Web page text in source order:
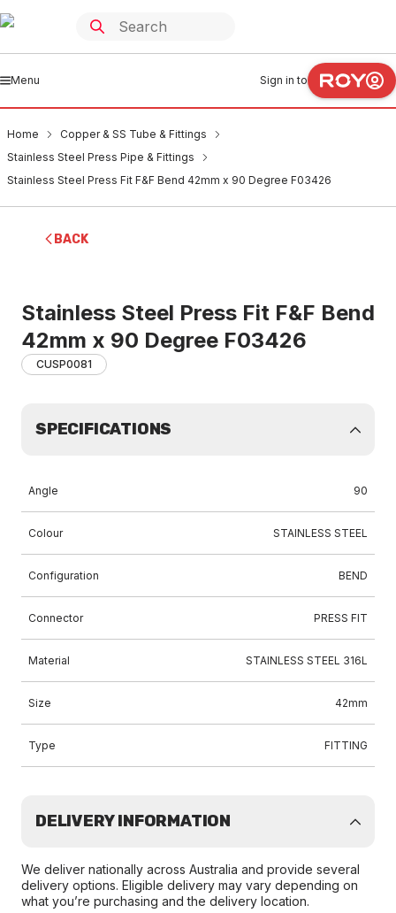
Menu Sign in to
Home
Copper & SS Tube & Fittings
Stainless Steel Press Pipe & Fittings
Stainless Steel Press Fit F&F Bend 42mm x 90 Degree F03426
BACK
Stainless Steel Press Fit F&F Bend
42mm x 90 Degree F03426
CUSP0081
SPECIFICATIONS
Angle 90
Colour STAINLESS STEEL
Configuration BEND
Connector PRESS FIT
Material STAINLESS STEEL 316L
Size 42mm
Type FITTING
DELIVERY INFORMATION
We deliver nationally across Australia and provide several
delivery options. Eligible delivery may vary depending on
what you’re purchasing and the delivery location.